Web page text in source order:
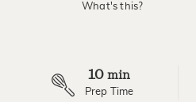
What's this?
10 min
Prep Time